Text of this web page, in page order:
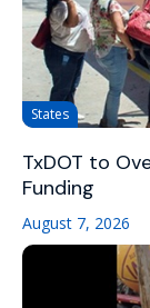
States
TxDOT to
Funding
August 7, 2026